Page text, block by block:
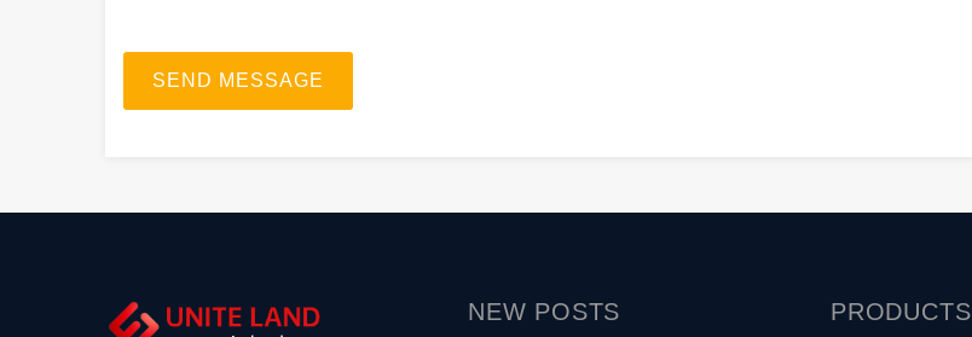
SEND MESSAGE
NEW POSTS PRODUCTS